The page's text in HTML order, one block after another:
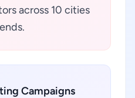
across 10 cities
Campaigns